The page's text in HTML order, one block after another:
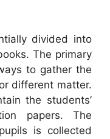
divided into
The primary
to gather the
different matter.
the students’
papers. The
is collected